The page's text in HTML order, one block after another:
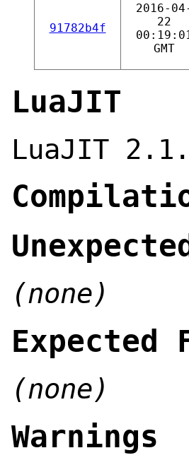
91782b4f
2016-
22
GMT
LuaJIT
LuaJIT
(none)
Expected
(none)
Warnings